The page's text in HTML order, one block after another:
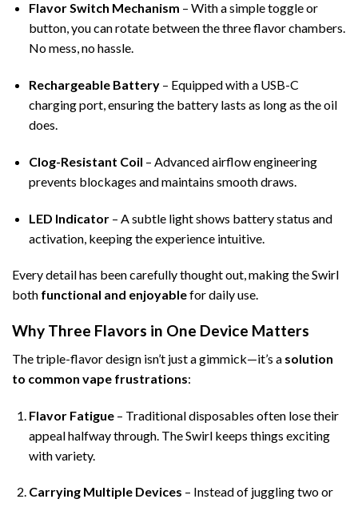
Flavor Switch Mechanism – With a simple toggle or
button, you can rotate between the three flavor chambers.
No mess, no hassle.
Rechargeable Battery– Equipped with a USB-C
charging port, ensuring the battery lasts as long as the oil
does.
Clog-Resistant Coil – Advanced airflow engineering
prevents blockages and maintains smooth draws.
LED Indicator– A subtle light shows battery status and
activation, keeping the experience intuitive.
Every detail has been carefully thought out, making the Swirl
both functional and enjoyablefor daily use.
Why Three Flavors in One Device Matters
The triple-flavor design isn’t just a gimmick—it’s a solution
to common vape frustrations:
Flavor Fatigue– Traditional disposables often lose their
appeal halfway through. The Swirl keeps things exciting
with variety.
Carrying Multiple Devices – Instead of juggling two or